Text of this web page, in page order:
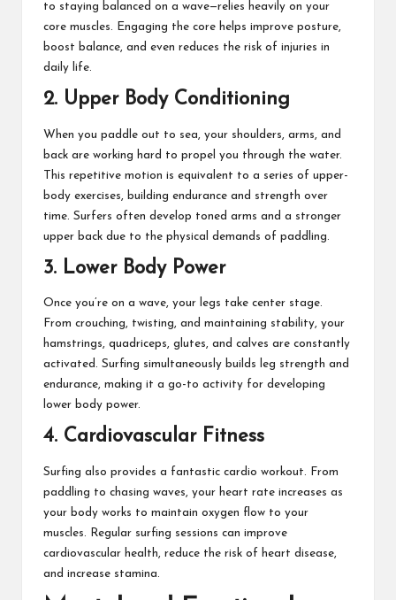
to staying balanced on a wave—relies heavily on your
core muscles. Engaging the core helps improve posture,
boost balance, and even reduces the risk of injuries in
daily life.
2. Upper Body Conditioning
When you paddle out to sea, your shoulders, arms, and
back are working hard to propel you through the water.
This repetitive motion is equivalent to a series of upper-
body exercises, building endurance and strength over
time. Surfers often develop toned arms and a stronger
upper back due to the physical demands of paddling.
3. Lower Body Power
Once you’re on a wave, your legs take center stage.
From crouching, twisting, and maintaining stability, your
hamstrings, quadriceps, glutes, and calves are constantly
activated. Surfing simultaneously builds leg strength and
endurance, making it a go-to activity for developing
lower body power.
4. Cardiovascular Fitness
Surfing also provides a fantastic cardio workout. From
paddling to chasing waves, your heart rate increases as
your body works to maintain oxygen flow to your
muscles. Regular surfing sessions can improve
cardiovascular health, reduce the risk of heart disease,
and increase stamina.